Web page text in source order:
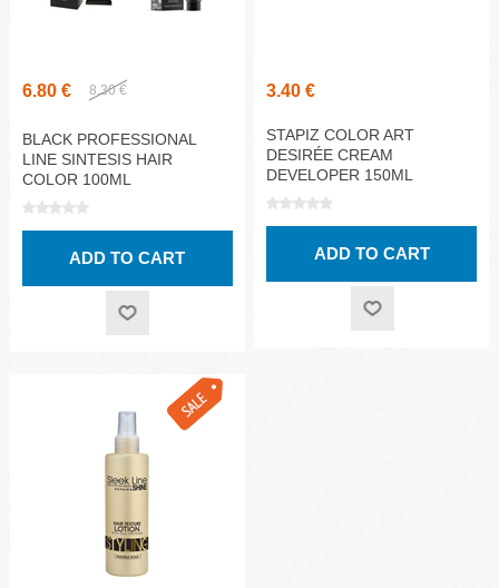
6.80 € 8.30 €
BLACK PROFESSIONAL
LINE SINTESIS HAIR
COLOR 100ML
3.40 €
STAPIZ COLOR ART
DESIRÉE CREAM
DEVELOPER 150ML